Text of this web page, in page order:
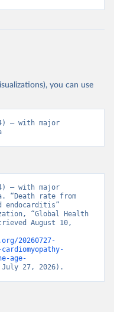
you can use
– with major
– with major
“Death rate from
endocarditis”
“Global Health
August 10,
20260727-
age-
27, 2026).